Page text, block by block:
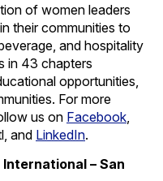
of women leaders
their communities to
and hospitality
in 43 chapters
opportunities,
For more
us on Facebook
and LinkedIn.
– San